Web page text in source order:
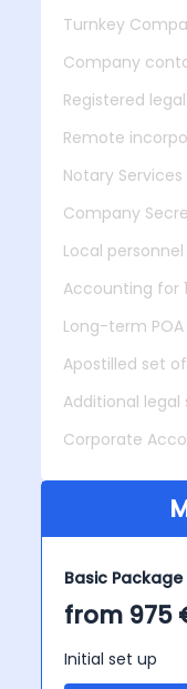
Turnkey
Company
Registered
Remote
Notary Services
Company
Local personnel
Accounting for
Long-term POA
Apostilled set
Additional legal
Corporate
Basic Package
from 975
Initial set up